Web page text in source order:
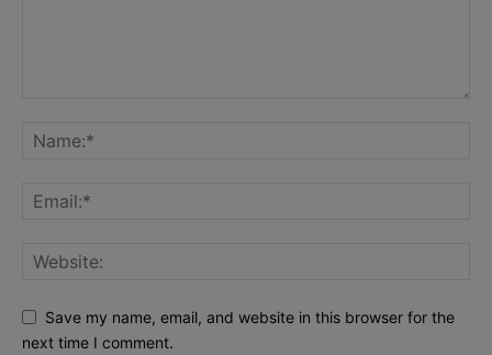
Save my name, email, and website in this browser for the
next time I comment.